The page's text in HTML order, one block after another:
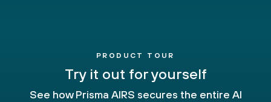
PRODUCT TOUR
Try it out for yourself
See how Prisma AIRS secures the entire AI